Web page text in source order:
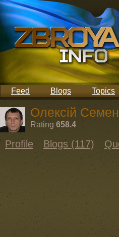
Feed Blogs Topics
Олексій
Rating 658.4
Profile Blogs (117)